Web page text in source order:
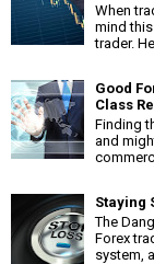
When
mind
trader.
Good
Class
Finding
and
Staying
The
Forex
system,